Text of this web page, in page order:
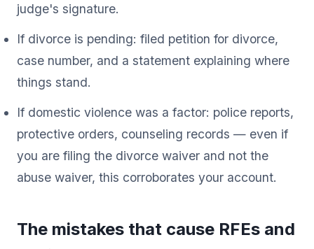
judge's signature.
If divorce is pending: filed petition for divorce,
case number, and a statement explaining where
things stand.
If domestic violence was a factor: police reports,
protective orders, counseling records — even if
you are filing the divorce waiver and not the
abuse waiver, this corroborates your account.
The mistakes that cause RFEs and